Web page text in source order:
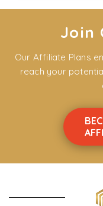
Join
Our Affiliate Plans
reach your